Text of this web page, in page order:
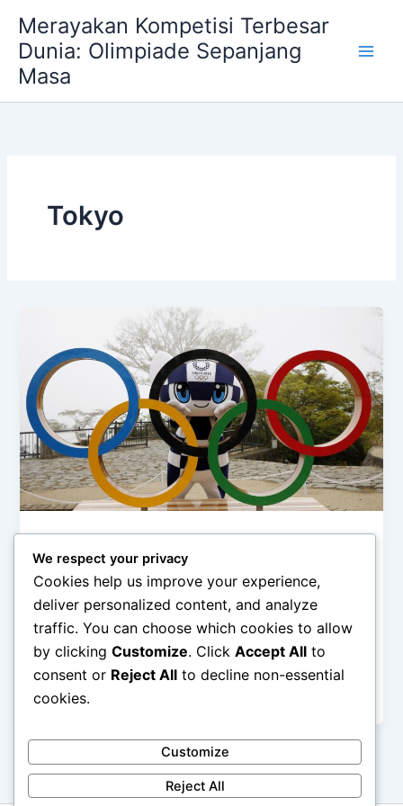
content
Merayakan Kompetisi Terbesar
Dunia: Olimpiade Sepanjang
Masa
Tokyo
Kota Tuan Rumah Olimpiade Paling
Ikonik
admin February 1, 2026
Kota Tuan Rumah Olimpiade Paling Ikonik –
Olimpiade bukan sekadar ajang kompetisi olahraga
terbesar di dunia, tetapi juga panggung global […]
We respect your privacy
Cookies help us improve your experience,
deliver personalized content, and analyze
traffic. You can choose which cookies to allow
by clicking Customize. Click Accept All to
consent or Reject All to decline non-essential
cookies.
Customize
Reject All